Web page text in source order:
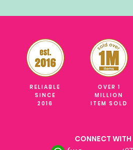
RELIABLE
SINCE
2016
OVER 1
MILLION
ITEM SOLD
CONNECT WITH